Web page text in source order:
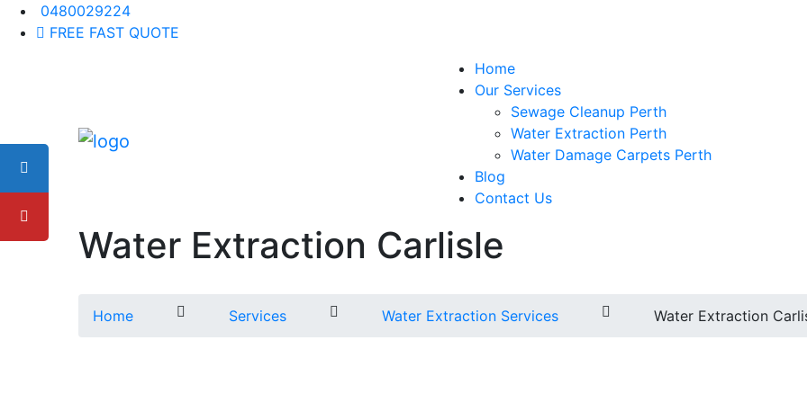
0480029224
FREE FAST QUOTE
Home
Our Services
Sewage Cleanup Perth
Water Extraction Perth
Water Damage Carpets Perth
Blog
Contact Us
Water Extraction Carlisle
Home Services Water Extraction Services Water Extraction